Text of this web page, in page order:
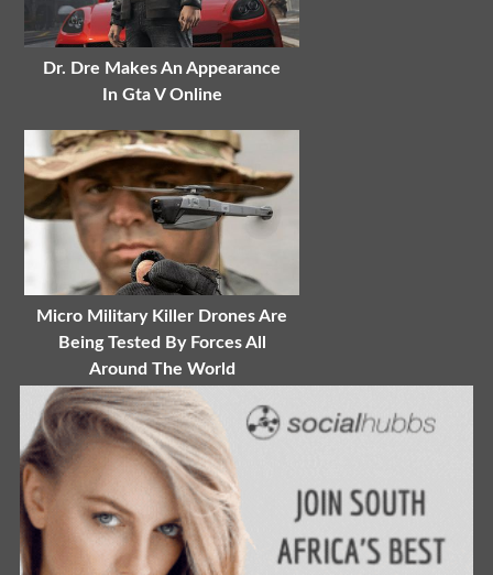
Dr. Dre Makes An Appearance
In Gta V Online
Micro Military Killer Drones Are
Being Tested By Forces All
Around The World